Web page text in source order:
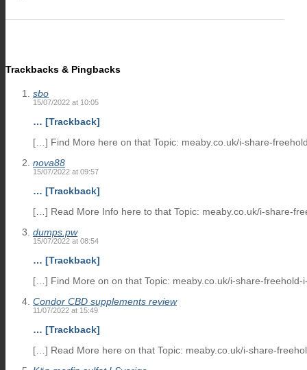
Trackbacks & Pingbacks
sbo
15/07/2022 at 10:05
… [Trackback]
[…] Find More here on that Topic: meaby.co.uk/i-share-
nova88
15/07/2022 at 09:57
… [Trackback]
[…] Read More Info here to that Topic: meaby.co.uk/i-share-
dumps.pw
15/07/2022 at 08:54
… [Trackback]
[…] Find More on on that Topic: meaby.co.uk/i-share-
Condor CBD supplements review
11/07/2022 at 15:49
… [Trackback]
[…] Read More here on that Topic: meaby.co.uk/i-share-